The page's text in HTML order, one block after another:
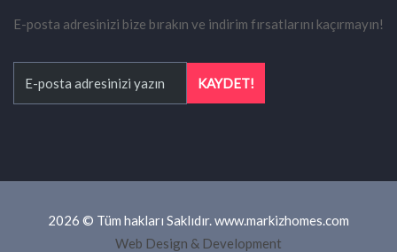
E-posta adresinizi bize bırakın ve indirim fırsatlarını kaçırmayın!
2026 © Tüm hakları Saklıdır. www.markizhomes.com
Web Design & Development